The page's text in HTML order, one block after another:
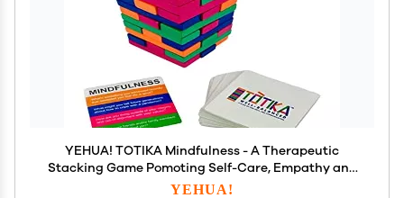
YEHUA! TOTIKA Mindfulness - A Therapeutic
Stacking Game Pomoting Self-Care, Empathy and
Mindfulness
YEHUA!